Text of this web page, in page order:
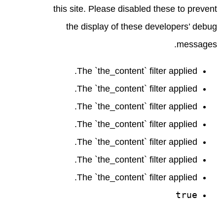
this site. Please disabled these to prevent
the display of these developers’ debug
messages.
The `the_content` filter applied.
The `the_content` filter applied.
The `the_content` filter applied.
The `the_content` filter applied.
The `the_content` filter applied.
The `the_content` filter applied.
The `the_content` filter applied.
true